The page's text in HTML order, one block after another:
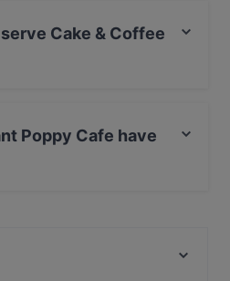
Cake & Coffee
Poppy Cafe have